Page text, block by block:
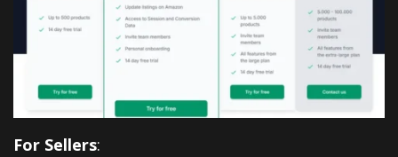
For Sellers: